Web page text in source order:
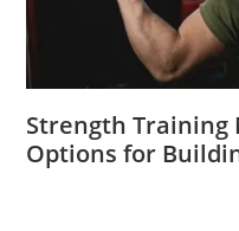
Strength Training
Options for